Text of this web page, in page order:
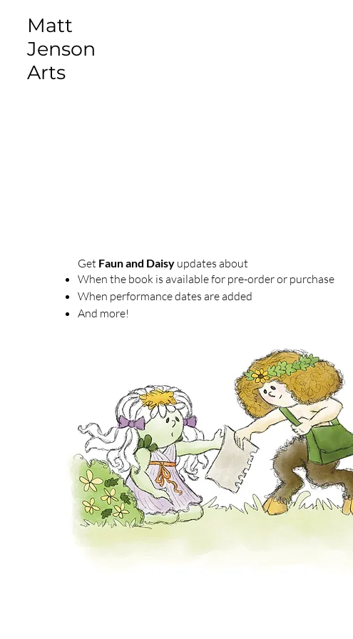
Matt
Jenson
Arts
Get Faun and Daisy updates about
When the book is available for pre-order or purchase
When performance dates are added
And more!